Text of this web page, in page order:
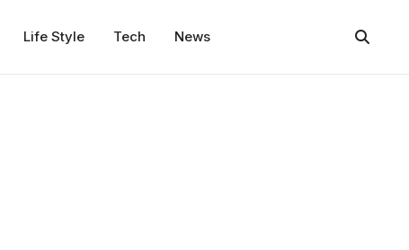
Life Style Tech News